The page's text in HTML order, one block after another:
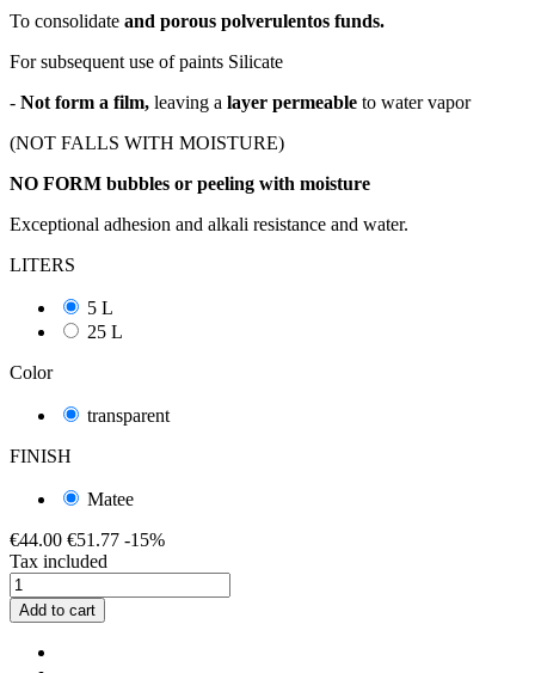
To consolidate and porous polverulentos funds.
For subsequent use of paints Silicate
- Not form a film, leaving a layer permeable to water vapor
(NOT FALLS WITH MOISTURE)
NO FORM bubbles or peeling with moisture
Exceptional adhesion and alkali resistance and water.
LITERS
5 L
25 L
Color
transparent
FINISH
Matee
€44.00 €51.77 -15%
Tax included
Add to cart